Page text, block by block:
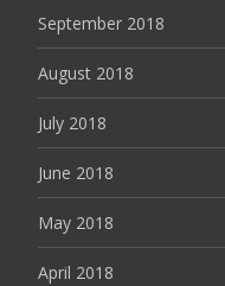
September 2018
August 2018
July 2018
June 2018
May 2018
April 2018